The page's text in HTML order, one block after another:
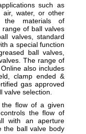
such as
air, water, or other
the materials of
range of ball valves
valves, standard
a special function
ball valves,
The range of
also includes
clamp ended &
gas approved
valve selection.
flow of a given
the flow of
with an aperture
the ball valve body